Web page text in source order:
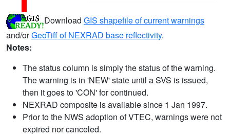
Download GIS shapefile of current warnings
and/orGeoTiff of NEXRAD base reflectivity.
Notes:
The status column is simply the status of the warning.
The warning is in 'NEW' state until a SVS is issued,
then it goes to 'CON' for continued.
NEXRAD composite is available since 1 Jan 1997.
Prior to the NWS adoption of VTEC, warnings were not
expired nor canceled.